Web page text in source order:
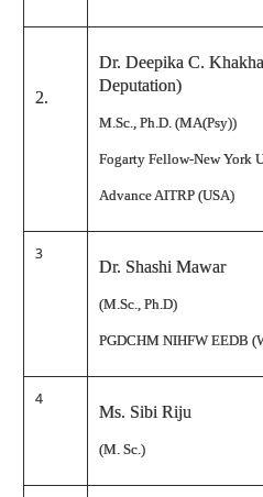
2.
Dr. Deepika C.
Deputation)
M.Sc., Ph.D. (MA(Psy))
Fogarty Fellow-New York
Advance AITRP (USA)
3
Dr. Shashi Mawar
(M.Sc., Ph.D)
PGDCHM NIHFW EEDB
4
Ms. Sibi Riju
(M. Sc.)